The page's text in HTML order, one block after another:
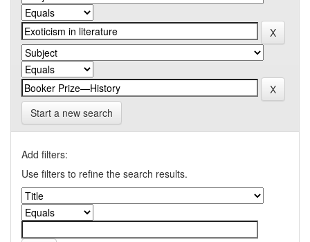
Start a new search
Add filters:
Use filters to refine the search results.